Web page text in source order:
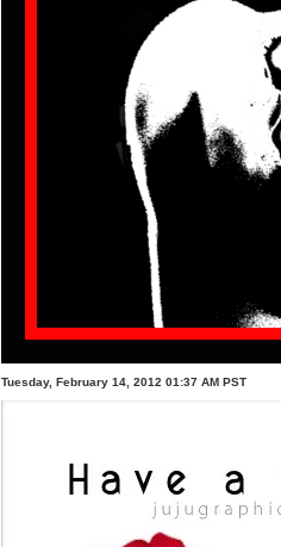
Tuesday, February 14, 2012 01:37 AM PST